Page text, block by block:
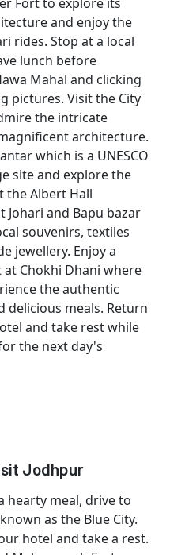
and enjoy the
rides. Stop at a local
lunch before
Mahal and clicking
pictures. Visit the City
the intricate
architecture.
which is a UNESCO
site and explore the
the Albert Hall
Johari and Bapu bazar
souvenirs, textiles
jewellery. Enjoy a
Chokhi Dhani where
the authentic
delicious meals. Return
and take rest while
the next day's
Jodhpur
hearty meal, drive to
as the Blue City.
hotel and take a rest.